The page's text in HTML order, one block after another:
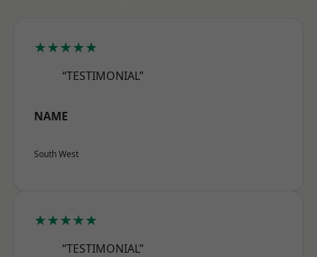
★★★★★
“TESTIMONIAL”
NAME
South West
★★★★★
“TESTIMONIAL”